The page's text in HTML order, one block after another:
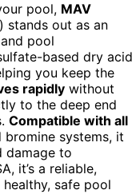
pool, MAV
stands out as an
pool
based dry acid
you keep the
rapidly without
to the deep end
Compatible with all
systems, it
damage to
it’s a reliable,
safe pool